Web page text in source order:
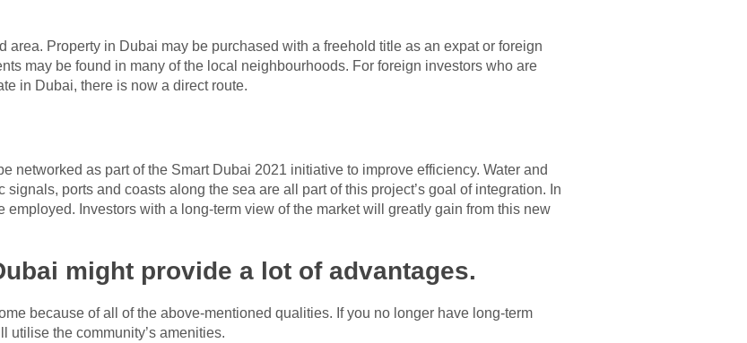
area. Property in Dubai may be purchased with a freehold title as an expat or foreign
may be found in many of the local neighbourhoods. For foreign investors who are
in Dubai, there is now a direct route.
networked as part of the Smart Dubai 2021 initiative to improve efficiency. Water and
ports and coasts along the sea are all part of this project’s goal of integration. In
employed. Investors with a long-term view of the market will greatly gain from this new
might provide a lot of advantages.
because of all of the above-mentioned qualities. If you no longer have long-term
utilise the community’s amenities.